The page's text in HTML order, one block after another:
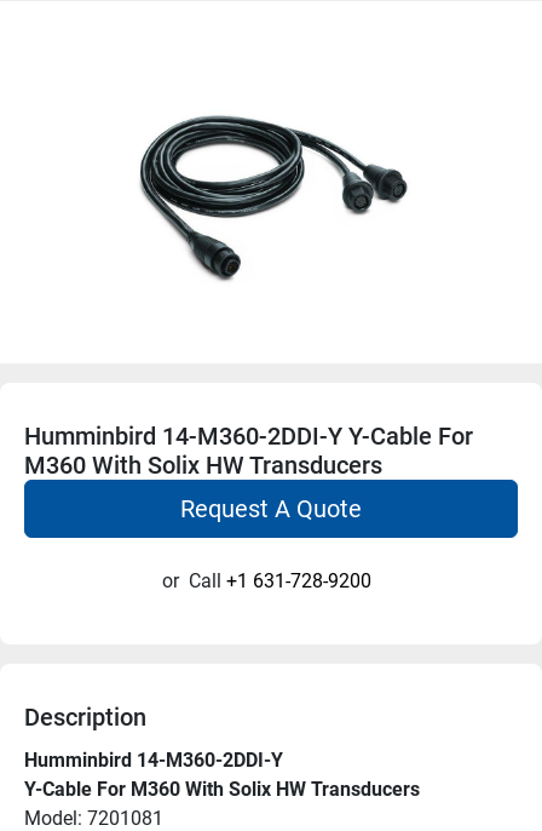
Humminbird 14-M360-2DDI-Y Y-Cable For
M360 With Solix HW Transducers
Request A Quote
or Call +1 631-728-9200
Description
Humminbird 14-M360-2DDI-Y
Y-Cable For M360 With Solix HW Transducers
Model: 7201081